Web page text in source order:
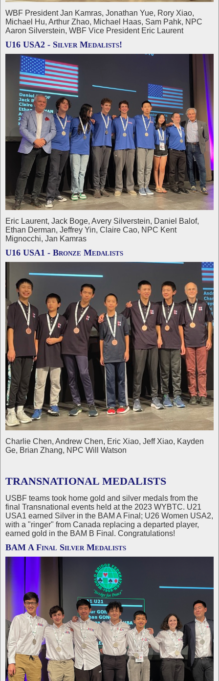
WBF President Jan Kamras, Jonathan Yue, Rory Xiao,
Michael Hu, Arthur Zhao, Michael Haas, Sam Pahk, NPC
Aaron Silverstein, WBF Vice President Eric Laurent
U16 USA2 - Silver Medalists!
Eric Laurent, Jack Boge, Avery Silverstein, Daniel Balof,
Ethan Derman, Jeffrey Yin, Claire Cao, NPC Kent
Mignocchi, Jan Kamras
U16 USA1 - Bronze Medalists
Charlie Chen, Andrew Chen, Eric Xiao, Jeff Xiao, Kayden
Ge, Brian Zhang, NPC Will Watson
TRANSNATIONAL MEDALISTS
USBF teams took home gold and silver medals from the
final Transnational events held at the 2023 WYBTC. U21
USA1 earned Silver in the BAM A Final; U26 Women USA2,
with a "ringer" from Canada replacing a departed player,
earned gold in the BAM B Final. Congratulations!
BAM A Final Silver Medalists